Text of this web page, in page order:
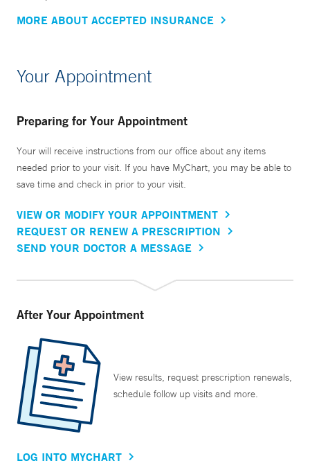
MORE ABOUT ACCEPTED INSURANCE
Your Appointment
Preparing for Your Appointment
Your will receive instructions from our office about any items
needed prior to your visit. If you have MyChart, you may be able to
save time and check in prior to your visit.
VIEW OR MODIFY YOUR APPOINTMENT
REQUEST OR RENEW A PRESCRIPTION
SEND YOUR DOCTOR A MESSAGE
After Your Appointment
View results, request prescription renewals,
schedule follow up visits and more.
LOG INTO MYCHART